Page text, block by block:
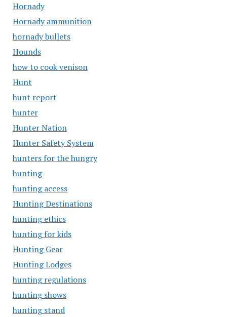
Hornady
Hornady ammunition
hornady bullets
Hounds
how to cook venison
Hunt
hunt report
hunter
Hunter Nation
Hunter Safety System
hunters for the hungry
hunting
hunting access
Hunting Destinations
hunting ethics
hunting for kids
Hunting Gear
Hunting Lodges
hunting regulations
hunting shows
hunting stand